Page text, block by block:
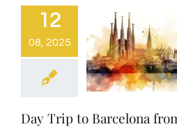
12
08, 2025
Day Trip to Barcelona